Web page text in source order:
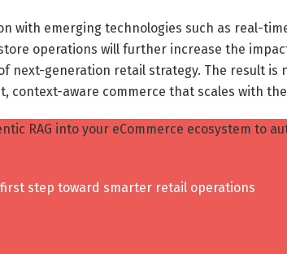
with emerging technologies such as real-
operations will further increase the
next-generation retail strategy. The result is
context-aware commerce that scales with
RAG into your eCommerce ecosystem to
step toward smarter retail operations